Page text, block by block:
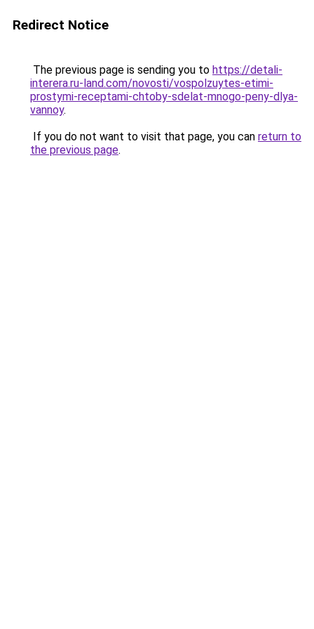
Redirect Notice
The previous page is sending you to https://detali-
interera.ru-land.com/novosti/vospolzuytes-etimi-
prostymi-receptami-chtoby-sdelat-mnogo-peny-dlya-
vannoy.
If you do not want to visit that page, you can return to
the previous page.